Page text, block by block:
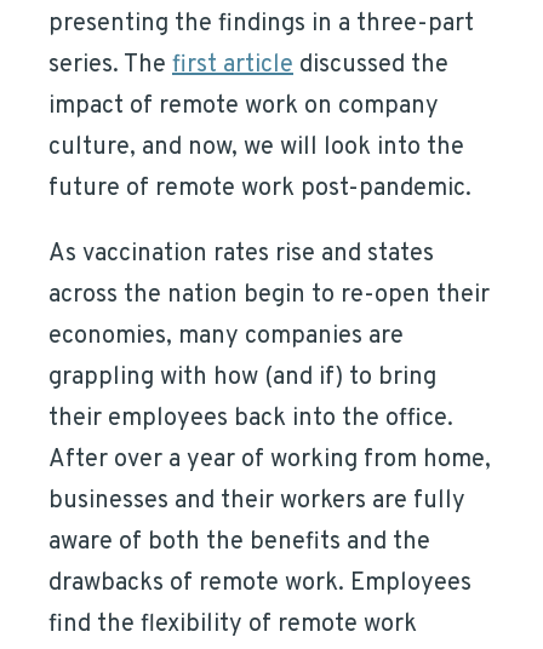
presenting the findings in a three-part
series. The first article discussed the
impact of remote work on company
culture, and now, we will look into the
future of remote work post-pandemic.
As vaccination rates rise and states
across the nation begin to re-open their
economies, many companies are
grappling with how (and if) to bring
their employees back into the office.
After over a year of working from home,
businesses and their workers are fully
aware of both the benefits and the
drawbacks of remote work. Employees
find the flexibility of remote work